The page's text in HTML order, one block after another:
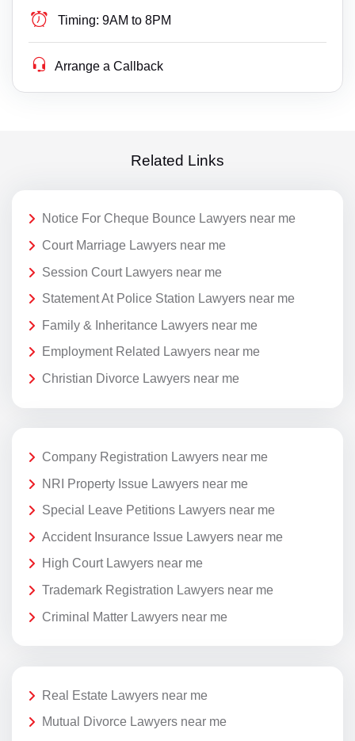
Timing: 9AM to 8PM
Arrange a Callback
Related Links
Notice For Cheque Bounce Lawyers near me
Court Marriage Lawyers near me
Session Court Lawyers near me
Statement At Police Station Lawyers near me
Family & Inheritance Lawyers near me
Employment Related Lawyers near me
Christian Divorce Lawyers near me
Company Registration Lawyers near me
NRI Property Issue Lawyers near me
Special Leave Petitions Lawyers near me
Accident Insurance Issue Lawyers near me
High Court Lawyers near me
Trademark Registration Lawyers near me
Criminal Matter Lawyers near me
Real Estate Lawyers near me
Mutual Divorce Lawyers near me